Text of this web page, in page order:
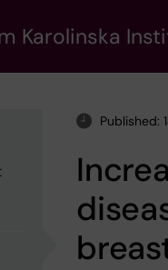
Karolinska
Published: